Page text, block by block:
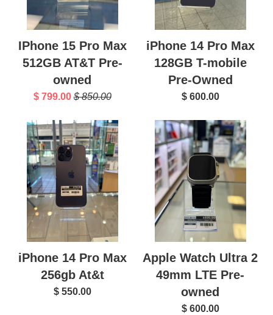
IPhone 15 Pro Max
512GB AT&T Pre-
owned
$ 799.00 $ 850.00
iPhone 14 Pro Max
128GB T-mobile
Pre-Owned
$ 600.00
iPhone 14 Pro Max
256gb At&t
$ 550.00
Apple Watch Ultra 2
49mm LTE Pre-
owned
$ 600.00